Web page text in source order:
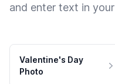
and enter text in
Valentine's Day
Photo